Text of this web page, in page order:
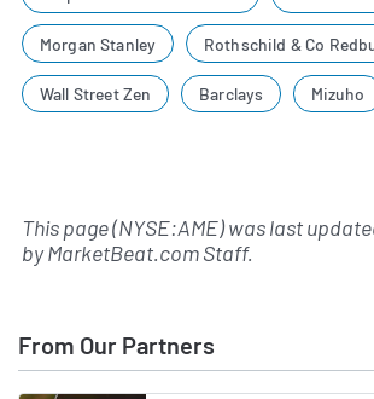
Morgan Stanley Rothschild & Co
Wall Street Zen Barclays Mizuho
This page (NYSE:AME) was last
byMarketBeat.com Staff.
From Our Partners